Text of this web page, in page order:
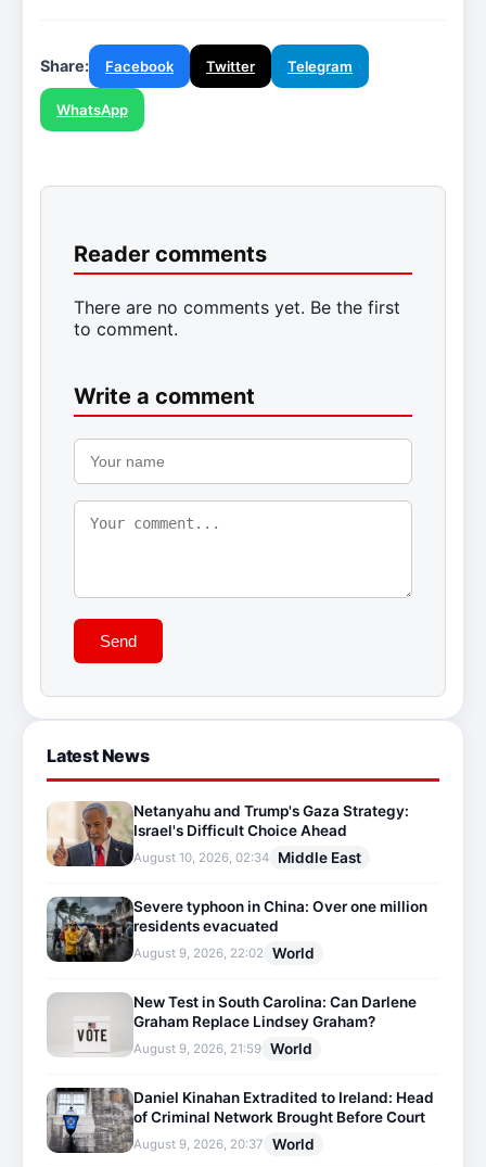
Share: Facebook Twitter Telegram
WhatsApp
Reader comments
There are no comments yet. Be the first
to comment.
Write a comment
Send
Latest News
Netanyahu and Trump's Gaza Strategy:
Israel's Difficult Choice Ahead
August 10, 2026, 02:34 Middle East
Severe typhoon in China: Over one million
residents evacuated
August 9, 2026, 22:02 World
New Test in South Carolina: Can Darlene
Graham Replace Lindsey Graham?
August 9, 2026, 21:59 World
Daniel Kinahan Extradited to Ireland: Head
of Criminal Network Brought Before Court
August 9, 2026, 20:37 World